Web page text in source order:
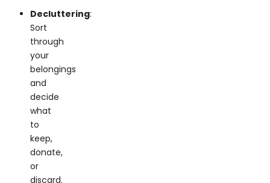
Decluttering:
Sort
through
your
belongings
and
decide
what
to
keep,
donate,
or
discard.